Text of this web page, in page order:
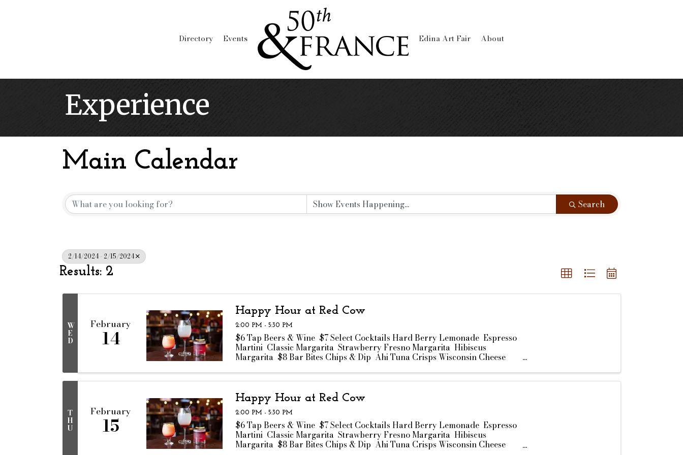
Directory Events Edina Art Fair About
Experience
Main Calendar
Search
2/14/2024 - 2/15/2024
Results: 2
W
E
D
February
14
Happy Hour at Red Cow
2:00 PM - 5:30 PM
$6 Tap Beers & Wine $7 Select Cocktails Hard Berry Lemonade Espresso
Martini Classic Margarita Strawberry Fresno Margarita Hibiscus
Margarita $8 Bar Bites Chips & Dip Ahi Tuna Crisps Wisconsin Cheese
T
H
U
February
15
Happy Hour at Red Cow
2:00 PM - 5:30 PM
$6 Tap Beers & Wine $7 Select Cocktails Hard Berry Lemonade Espresso
Martini Classic Margarita Strawberry Fresno Margarita Hibiscus
Margarita $8 Bar Bites Chips & Dip Ahi Tuna Crisps Wisconsin Cheese